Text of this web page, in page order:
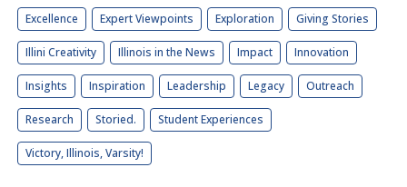
Excellence Expert Viewpoints Exploration Giving Stories
Illini Creativity Illinois in the News Impact Innovation
Insights Inspiration Leadership Legacy Outreach
Research Storied. Student Experiences
Victory, Illinois, Varsity!